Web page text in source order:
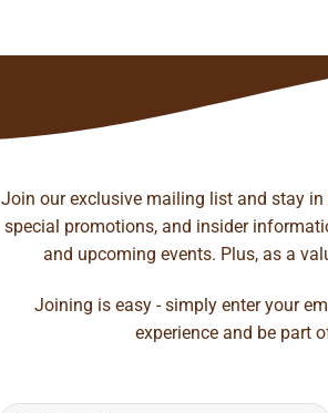
Join our exclusive mailing list and stay
special promotions, and insider
and upcoming events. Plus, as a
Joining is easy - simply enter your
experience and be part